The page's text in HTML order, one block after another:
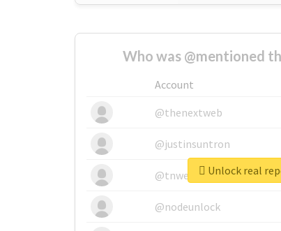
Who was @mentioned
Account
@thenextweb
@justinsuntron
@tnwevents
@nodeunlock